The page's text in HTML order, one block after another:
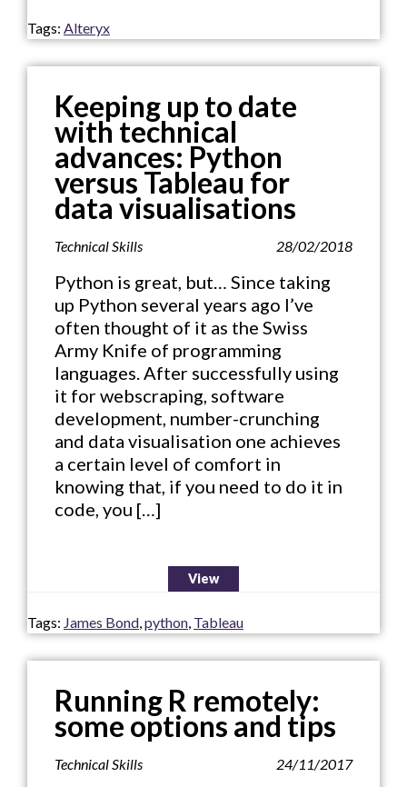
Tags: Alteryx
Keeping up to date
with technical
advances: Python
versus Tableau for
data visualisations
Technical Skills 28/02/2018
Python is great, but… Since taking
up Python several years ago I’ve
often thought of it as the Swiss
Army Knife of programming
languages. After successfully using
it for webscraping, software
development, number-crunching
and data visualisation one achieves
a certain level of comfort in
knowing that, if you need to do it in
code, you […]
View
Tags: James Bond python Tableau
Running R remotely:
some options and tips
Technical Skills 24/11/2017